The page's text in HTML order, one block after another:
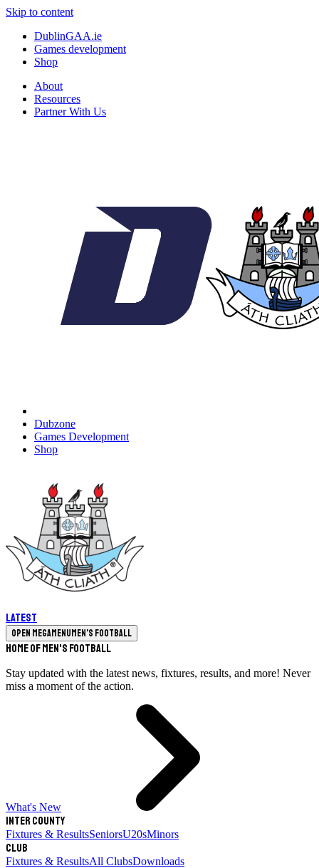
Skip to content
DublinGAA.ie
Games development
Shop
About
Resources
Partner With Us
Dubzone
Games Development
Shop
Latest
Open megamenuMen's Football
Home of Men's Football
Stay updated with the latest news, fixtures, results, and more! Never
miss a moment of the action.
What's New
Inter County
Fixtures & ResultsSeniorsU20sMinors
Club
Fixtures & ResultsAll ClubsDownloads